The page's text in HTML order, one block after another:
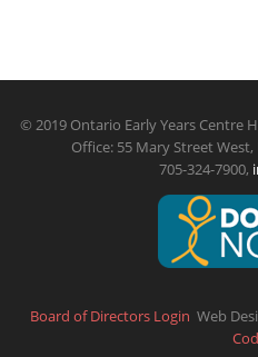
© 2019 Ontario Early Years Centre
Office: 55 Mary Street
705-324-7900,
Board of Directors Login Web